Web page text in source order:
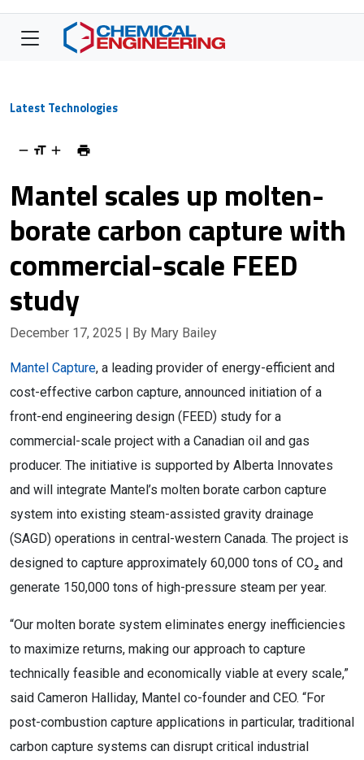
Latest Technologies
Mantel scales up molten-
borate carbon capture with
commercial-scale FEED
study
December 17, 2025 | By Mary Bailey
Mantel Capture, a leading provider of energy-efficient and
cost-effective carbon capture, announced initiation of a
front-end engineering design (FEED) study for a
commercial-scale project with a Canadian oil and gas
producer. The initiative is supported by Alberta Innovates
and will integrate Mantel’s molten borate carbon capture
system into existing steam-assisted gravity drainage
(SAGD) operations in central-western Canada. The project is
designed to capture approximately 60,000 tons of CO₂ and
generate 150,000 tons of high-pressure steam per year.
“Our molten borate system eliminates energy inefficiencies
to maximize returns, making our approach to capture
technically feasible and economically viable at every scale,”
said Cameron Halliday, Mantel co-founder and CEO. “For
post-combustion capture applications in particular, traditional
carbon capture systems can disrupt critical industrial